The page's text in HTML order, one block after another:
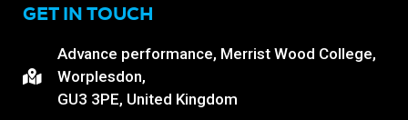
GET IN TOUCH
Advance performance, Merrist Wood College,
Worplesdon,
GU3 3PE, United Kingdom